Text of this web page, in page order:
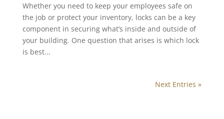
Whether you need to keep your employees safe on
the job or protect your inventory, locks can be a key
component in securing what’s inside and outside of
your building. One question that arises is which lock
is best...
Next Entries »